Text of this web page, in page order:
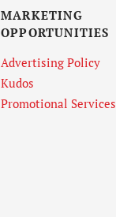
MARKETING
OPPORTUNITIES
Advertising Policy
Kudos
Promotional Services